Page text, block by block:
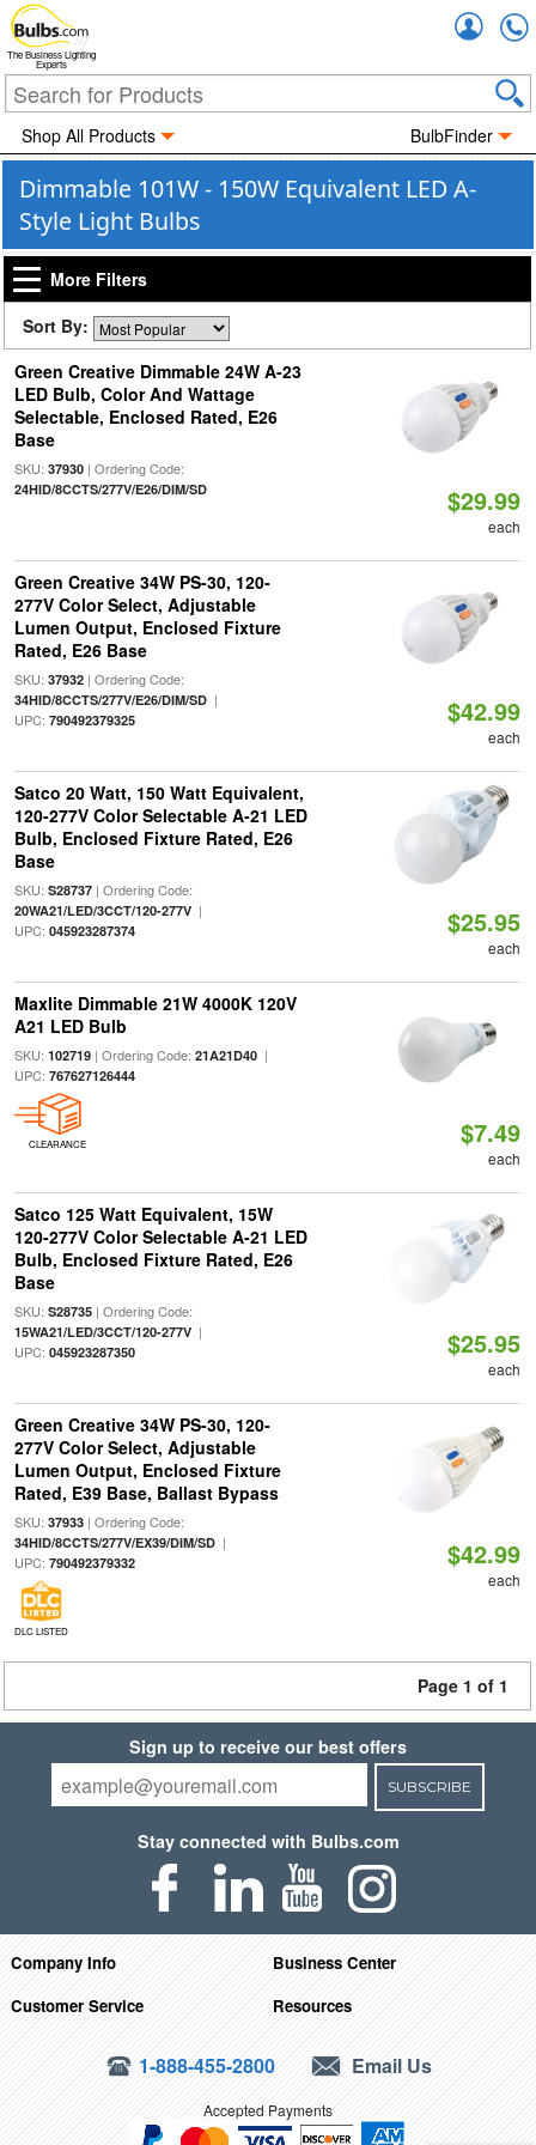
The Business Lighting
Experts
Shop All Products BulbFinder
Dimmable 101W - 150W Equivalent LED A-
Style Light Bulbs
More Filters
Sort By:
Green Creative Dimmable 24W A-23
LED Bulb, Color And Wattage
Selectable, Enclosed Rated, E26
Base
SKU: 37930| Ordering Code:
24HID/8CCTS/277V/E26/DIM/SD $29.99
each
Green Creative 34W PS-30, 120-
277V Color Select, Adjustable
Lumen Output, Enclosed Fixture
Rated, E26 Base
SKU: 37932| Ordering Code:
34HID/8CCTS/277V/E26/DIM/SD|
UPC: 790492379325 $42.99
each
Satco 20 Watt, 150 Watt Equivalent,
120-277V Color Selectable A-21 LED
Bulb, Enclosed Fixture Rated, E26
Base
SKU: S28737| Ordering Code:
20WA21/LED/3CCT/120-277V|
UPC: 045923287374 $25.95
each
Maxlite Dimmable 21W 4000K 120V
A21 LED Bulb
SKU: 102719| Ordering Code: 21A21D40|
UPC: 767627126444
CLEARANCE $7.49
each
Satco 125 Watt Equivalent, 15W
120-277V Color Selectable A-21 LED
Bulb, Enclosed Fixture Rated, E26
Base
SKU: S28735| Ordering Code:
15WA21/LED/3CCT/120-277V|
UPC: 045923287350 $25.95
each
Green Creative 34W PS-30, 120-
277V Color Select, Adjustable
Lumen Output, Enclosed Fixture
Rated, E39 Base, Ballast Bypass
SKU: 37933| Ordering Code:
34HID/8CCTS/277V/EX39/DIM/SD|
UPC: 790492379332
DLC LISTED
$42.99
each
Page 1 of 1
Sign up to receive our best offers
SUBSCRIBE
Stay connected with Bulbs.com
Company Info
Business Center
Customer Service
Resources
1-888-455-2800 Email Us
Accepted Payments